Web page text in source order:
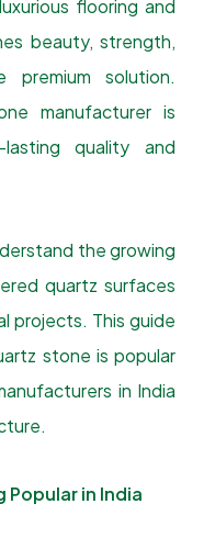
flooring and
beauty, strength,
solution.
manufacturer is
quality and
the growing
quartz surfaces
projects. This guide
stone is popular
in India
Popular in India